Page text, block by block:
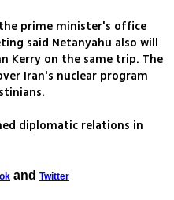
prime minister's office
said Netanyahu also will
Kerry on the same trip. The
Iran's nuclear program
diplomatic relations in
and Twitter